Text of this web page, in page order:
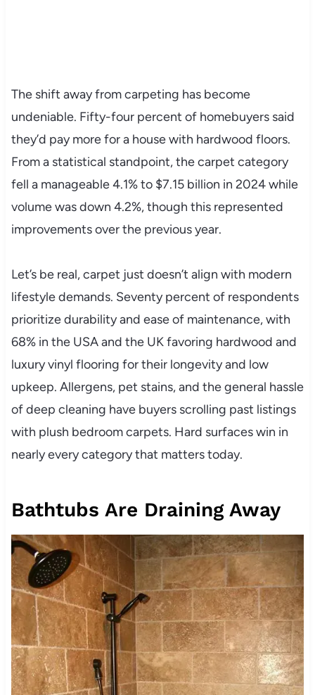
The shift away from carpeting has become
undeniable. Fifty-four percent of homebuyers said
they’d pay more for a house with hardwood floors.
From a statistical standpoint, the carpet category
fell a manageable 4.1% to $7.15 billion in 2024 while
volume was down 4.2%, though this represented
improvements over the previous year.
Let’s be real, carpet just doesn’t align with modern
lifestyle demands. Seventy percent of respondents
prioritize durability and ease of maintenance, with
68% in the USA and the UK favoring hardwood and
luxury vinyl flooring for their longevity and low
upkeep. Allergens, pet stains, and the general hassle
of deep cleaning have buyers scrolling past listings
with plush bedroom carpets. Hard surfaces win in
nearly every category that matters today.
Bathtubs Are Draining Away